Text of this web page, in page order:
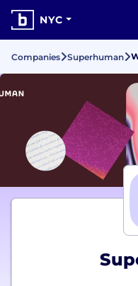
NYC
Companies Superhuman